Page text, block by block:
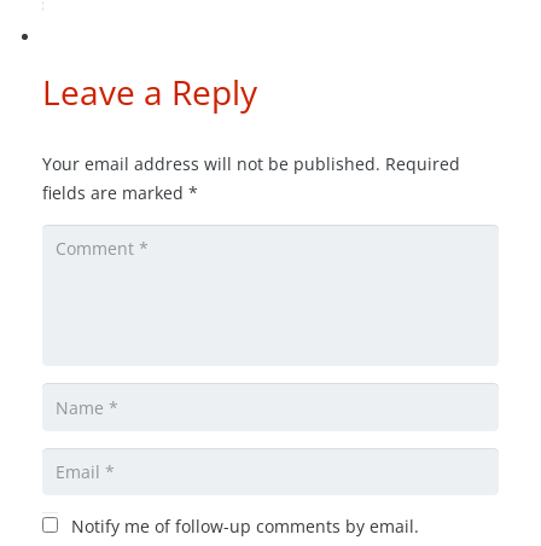
Leave a Reply
Your email address will not be published. Required
fields are marked *
Notify me of follow-up comments by email.